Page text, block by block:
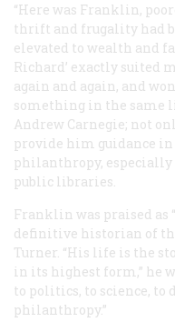
“Here was Franklin,
thrift and frugality had
elevated to wealth and
Richard’ exactly suited
again and again, and
something in the same
Andrew Carnegie; not
provide him guidance
philanthropy,
public libraries.
Franklin was praised as
definitive historian of
Turner. “His life is the
in its highest form,” he
to politics, to science, to
philanthropy.”